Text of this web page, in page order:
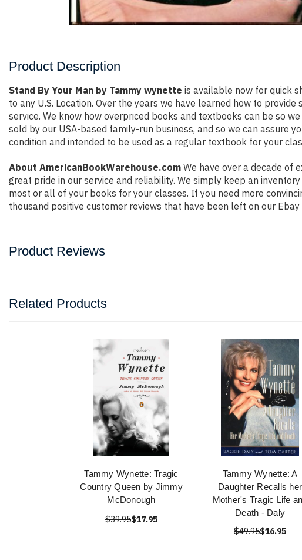
Product Description
Stand By Your Man by Tammy wynette is available now for quick
to any U.S. Location. Over the years we have learned how to
service. We know how overpriced books and textbooks can be so
sold by our USA-based family-run business, and so we can assure
condition and intended to be used as a regular textbook for your
About AmericanBookWarehouse.com We have over a decade of
great pride in our service and reliability. We simply keep an
most or all of your books for your classes. If you need more
thousand positive customer reviews that have been left on our
Product Reviews
Related Products
Tammy Wynette: Tragic
Country Queen by Jimmy
McDonough
$39.95$17.95
Tammy Wynette: A
Daughter Recalls her
Mother's Tragic Life
Death - Daly
$49.95$16.95